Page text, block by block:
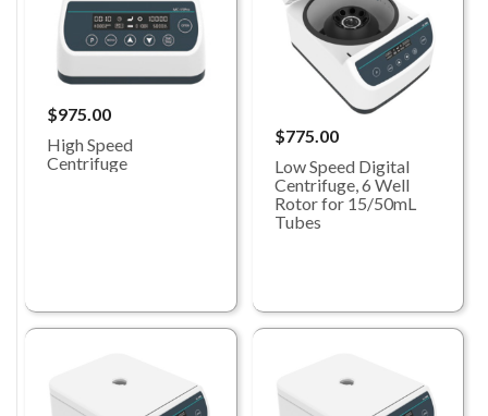
$975.00
High Speed
Centrifuge
$775.00
Low Speed Digital
Centrifuge, 6 Well
Rotor for 15/50mL
Tubes